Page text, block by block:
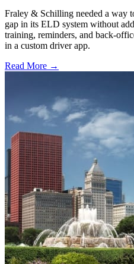
Fraley & Schilling needed a way
gap in its ELD system without
training, reminders, and back-
in a custom driver app.
Read More →